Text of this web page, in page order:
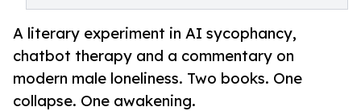
A literary experiment in AI sycophancy,
chatbot therapy and a commentary on
modern male loneliness. Two books. One
collapse. One awakening.